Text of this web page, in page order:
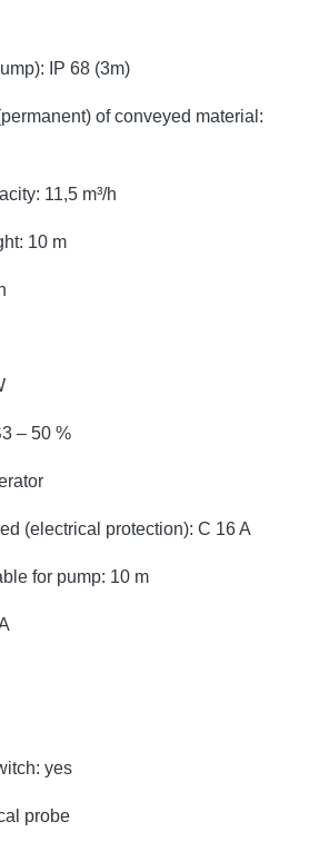
IP 68 (3m)
of conveyed material:
11,5 m³/h
10 m
– 50 %
(electrical protection): C 16 A
for pump: 10 m
yes
probe